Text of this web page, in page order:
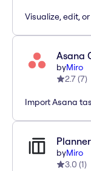
Visualize, edit,
Asana
byMiro
2.7(7)
Import Asana
Planner
byMiro
3.0 (1)